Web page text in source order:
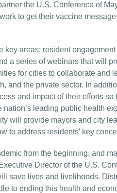
the U.S. Conference of
to get their vaccine
areas: resident
a series of webinars that will
for cities to collaborate and
and the private sector. In
and impact of their efforts so
leading public health
will provide mayors and city
to address residents’ key
from the beginning, and
Director of the U.S.
save lives and livelihoods.
to ending this health and